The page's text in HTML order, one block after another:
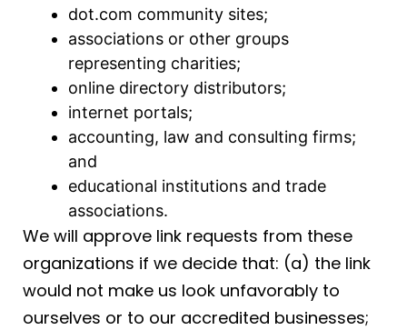
dot.com community sites;
associations or other groups
representing charities;
online directory distributors;
internet portals;
accounting, law and consulting firms;
and
educational institutions and trade
associations.
We will approve link requests from these
organizations if we decide that: (a) the link
would not make us look unfavorably to
ourselves or to our accredited businesses;